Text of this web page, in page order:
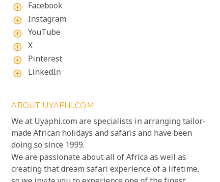
add_circle_outline Facebook
add_circle_outline Instagram
add_circle_outline YouTube
add_circle_outline X
add_circle_outline Pinterest
add_circle_outline LinkedIn
ABOUT UYAPHI.COM
We at Uyaphi.com are specialists in arranging tailor-
made African holidays and safaris and have been
doing so since 1999.
We are passionate about all of Africa as well as
creating that dream safari experience of a lifetime,